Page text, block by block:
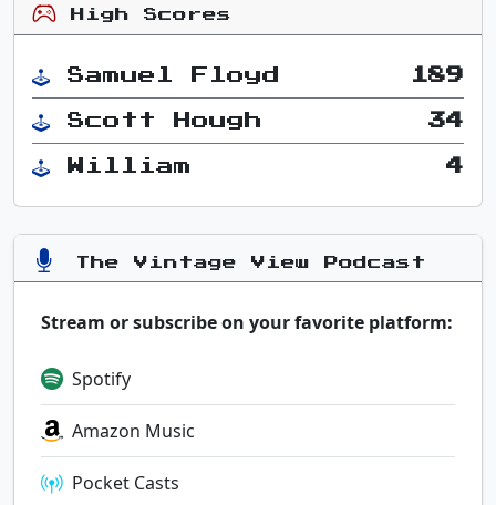
High Scores
Samuel Floyd 189
Scott Hough 34
William 4
The Vintage View Podcast
Stream or subscribe on your favorite platform:
Spotify
Amazon Music
Pocket Casts